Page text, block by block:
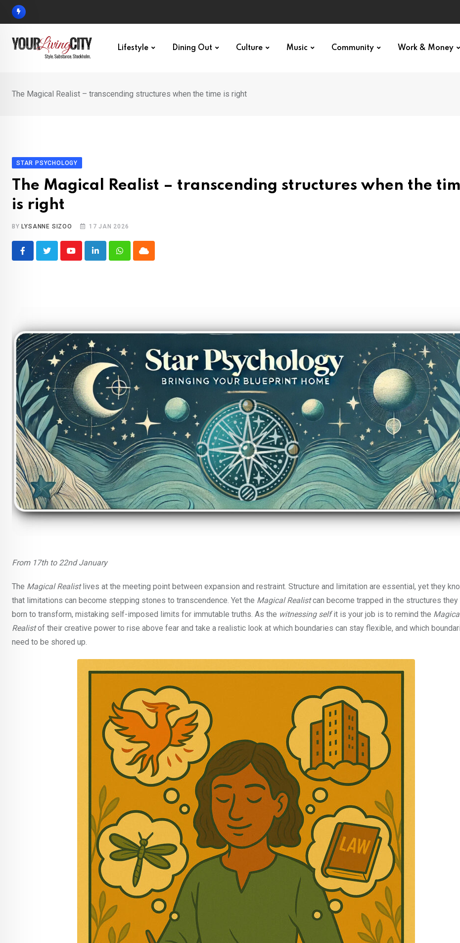
Skip
Lifestyle Dining Out Culture Music Community Work & Money
The Magical Realist – transcending structures when the time is right
STAR PSYCHOLOGY
The Magical Realist – transcending structures when the
is right
BY LYSANNE SIZOO 17 JAN 2026
YoutubeLinkedInWhatsappCloud
From 17th to 22nd January
The Magical Realistlives at the meeting point between expansion and restraint. Structure and limitation are essential, yet they
that limitations can become stepping stones to transcendence. Yet the Magical Realistcan become trapped in the structures they
born to transform, mistaking self-imposed limits for immutable truths. As the witnessing selfit is your job is to remind the
Realistof their creative power to rise above fear and take a realistic look at which boundaries can stay flexible, and which
need to be shored up.